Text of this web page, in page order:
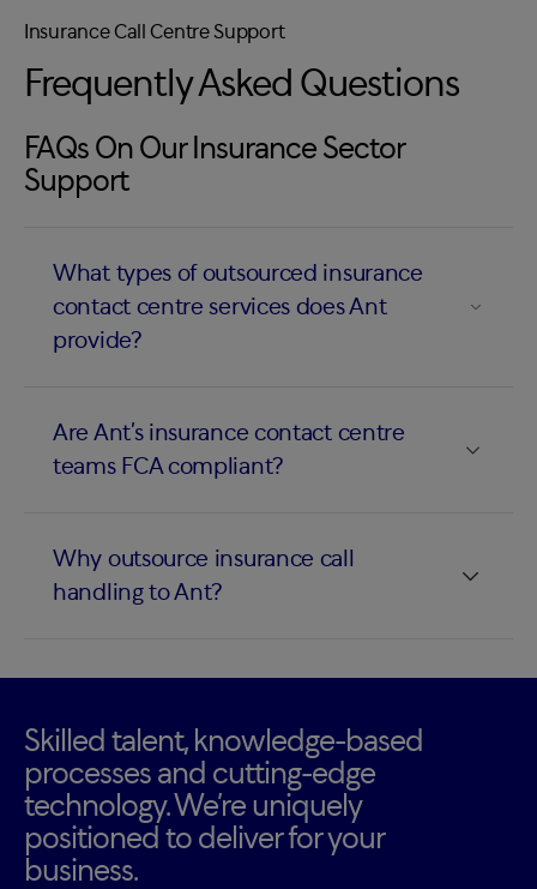
Insurance Call Centre Support
Frequently Asked Questions
FAQs On Our Insurance Sector
Support
What types of outsourced insurance
contact centre services does Ant
provide?
Are Ant’s insurance contact centre
teams FCA compliant?
Why outsource insurance call
handling to Ant?
Skilled talent, knowledge-based
processes and cutting-edge
technology. We’re uniquely
positioned to deliver for your
business.